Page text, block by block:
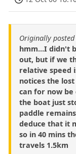
Originally
hmm...I didn't
out, but if we
relative speed
notices the
can for now
the boat just
paddle
deduce that it
so in 40 mins
travels 1.5km